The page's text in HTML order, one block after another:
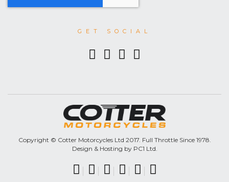
GET SOCIAL
Copyright © Cotter Motorcycles Ltd 2017. Full Throttle Since 1978.
Design & Hosting by PC1 Ltd.